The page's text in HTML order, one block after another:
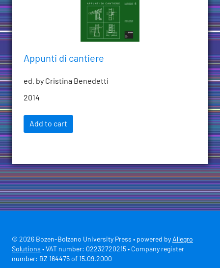
Appunti di cantiere
ed. by Cristina Benedetti
2014
Add to cart
© 2026 Bozen-Bolzano University Press • powered by Allegro
Solutions • VAT number: 02232720215 • Company register
number: BZ 164475 of 15.09.2000